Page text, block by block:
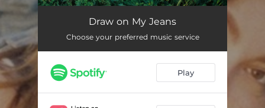
Draw on My Jeans
Draw on My Jeans
Choose your preferred music service
Play